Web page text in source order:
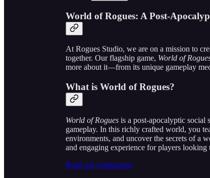
World of Rogues: A Post-
At Rogues Studio, we are on a mission to
together. Our flagship game, World of
more about it—from its unique gameplay
What is World of Rogues?
World of Rogues is a post-apocalyptic
gameplay. In this richly crafted world, you
environments, and uncover the secrets of a
and engaging experience for players looking
Read our whitepaper